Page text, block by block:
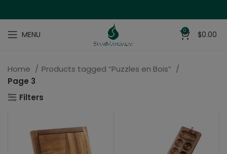
MENU 0 $0.00
Home
Products tagged “Puzzles en Bois”
Page 3
Filters